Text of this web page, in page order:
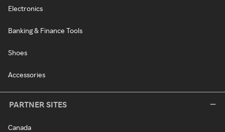
Electronics
Banking & Finance Tools
Shoes
Accessories
PARTNER SITES
Canada